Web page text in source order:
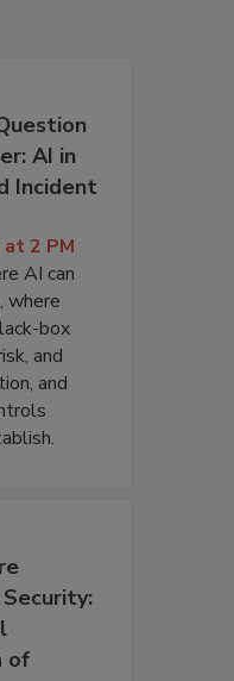
AI in
Incident
2 PM
AI can
where
box
and
and
of